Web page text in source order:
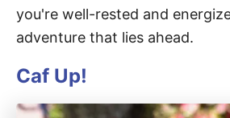
you're well-rested and
adventure that lies ahead.
Caf Up!